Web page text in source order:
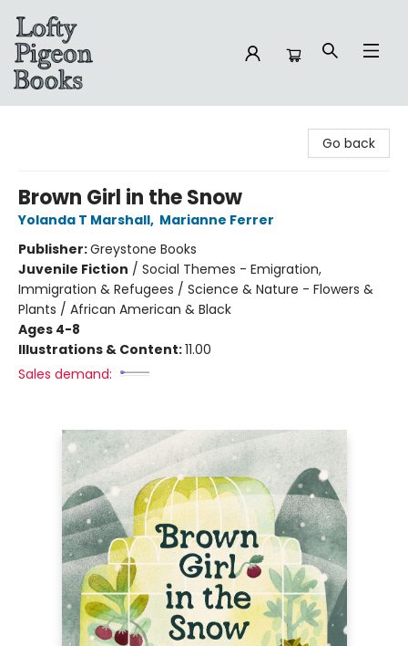
Go back
Brown Girl in the Snow
Yolanda T Marshall, Marianne Ferrer
Publisher:Greystone Books
Juvenile Fiction / Social Themes - Emigration,
Immigration & Refugees / Science & Nature - Flowers &
Plants / African American & Black
Ages 4-8
Illustrations & Content:11.00
Sales demand: